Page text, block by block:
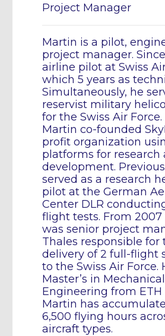
Project Manager
Martin is a pilot,
project manager.
airline pilot at Swiss
which 5 years as
Simultaneously, he
reservist military
for the Swiss Air Force.
Martin co-founded
profit organization
platforms for research
development.
served as a research
pilot at the German
Center DLR
flight tests. From 2007
was senior project
Thales responsible for
delivery of 2 full-flight
to the Swiss Air Force.
Master’s in Mechanical
Engineering from ETH
Martin has
6,500 flying hours
aircraft types.